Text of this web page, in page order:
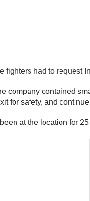
fighters had to request
company contained
for safety, and
at the location for